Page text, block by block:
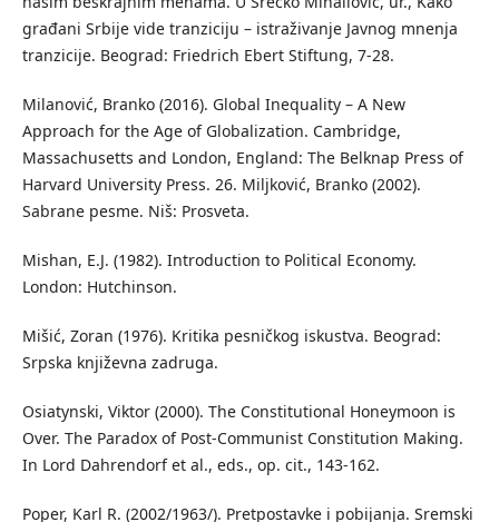
građani Srbije vide tranziciju – istraživanje Javnog mnenja
tranzicije. Beograd: Friedrich Ebert Stiftung, 7-28.
Milanović, Branko (2016). Global Inequality – A New
Approach for the Age of Globalization. Cambridge,
Massachusetts and London, England: The Belknap Press of
Harvard University Press. 26. Miljković, Branko (2002).
Sabrane pesme. Niš: Prosveta.
Mishan, E.J. (1982). Introduction to Political Economy.
London: Hutchinson.
Mišić, Zoran (1976). Kritika pesničkog iskustva. Beograd:
Srpska književna zadruga.
Osiatynski, Viktor (2000). The Constitutional Honeymoon is
Over. The Paradox of Post-Communist Constitution Making.
In Lord Dahrendorf et al., eds., op. cit., 143-162.
Poper, Karl R. (2002/1963/). Pretpostavke i pobijanja. Sremski